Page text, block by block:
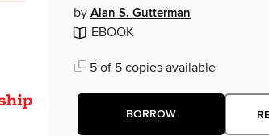
by Alan S. Gutterman
EBOOK
5 of 5 copies available
BORROW